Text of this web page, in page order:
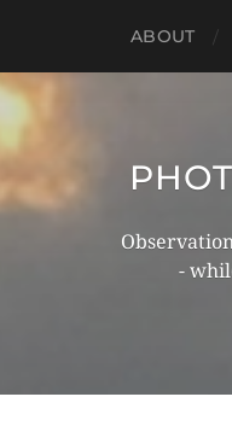
ABOUT
-